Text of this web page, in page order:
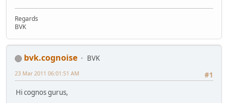
Regards
BVK
bvk.cognoise
BVK
#1
23 Mar 2011 06:01:51 AM
Hi cognos gurus,